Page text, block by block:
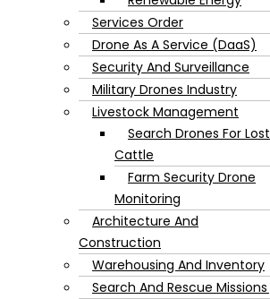
Services Order
Drone As A Service (DaaS)
Security And Surveillance
Military Drones Industry
Livestock Management
Search Drones For Lost
Cattle
Farm Security Drone
Monitoring
Architecture And
Construction
Warehousing And Inventory
Search And Rescue Missions